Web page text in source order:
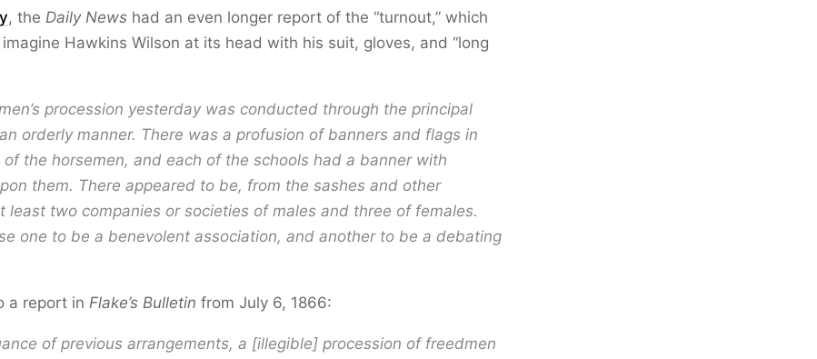
, the Daily News had an even longer report of the “turnout,” which
Hawkins Wilson at its head with his suit, gloves, and “long
procession yesterday was conducted through the principal
orderly manner. There was a profusion of banners and flags in
of the horsemen, and each of the schools had a banner with
them. There appeared to be, from the sashes and other
least two companies or societies of males and three of females.
one to be a benevolent association, and another to be a debating
a report in Flake’s Bulletin from July 6, 1866:
of previous arrangements, a [illegible] procession of freedmen